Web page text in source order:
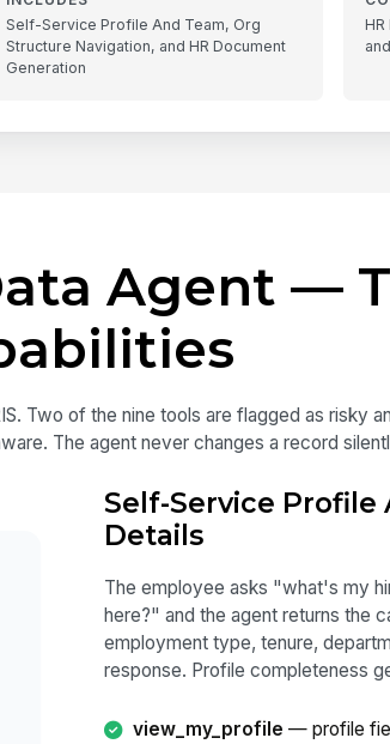
Self-Service Profile And Team, Org
Structure Navigation, and HR Document
Generation
Agent —
Two of the nine tools are flagged as risky
The agent never changes a record
Self-Service
Details
The employee asks "what's my
here?" and the agent returns the
employment type, tenure,
response. Profile completeness
view_my_profile — profile